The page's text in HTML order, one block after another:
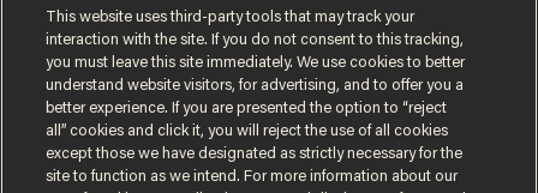
JOHN MAC GHLIONN
This website uses third-party tools that may track your
interaction with the site. If you do not consent to this tracking,
you must leave this site immediately. We use cookies to better
understand website visitors, for advertising, and to offer you a
better experience. If you are presented the option to “reject
all” cookies and click it, you will reject the use of all cookies
except those we have designated as strictly necessary for the
site to function as we intend. For more information about our